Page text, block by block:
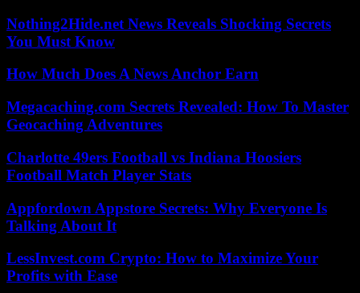
Nothing2Hide.net News Reveals Shocking Secrets
You Must Know
How Much Does A News Anchor Earn
Megacaching.com Secrets Revealed: How To Master
Geocaching Adventures
Charlotte 49ers Football vs Indiana Hoosiers
Football Match Player Stats
Appfordown Appstore Secrets: Why Everyone Is
Talking About It
LessInvest.com Crypto: How to Maximize Your
Profits with Ease